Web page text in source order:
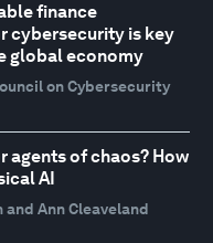
finance
cybersecurity is key
global economy
on Cybersecurity
agents of chaos? How
AI
and Ann Cleaveland